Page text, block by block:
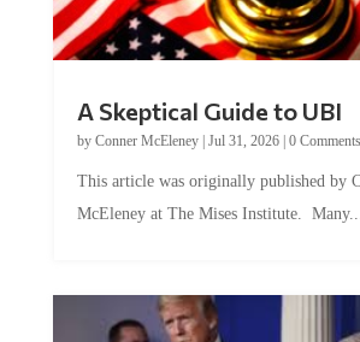
by Conner McEleney |Jul 31, 2026|0 Comments
McEleney at The Mises Institute. Many...